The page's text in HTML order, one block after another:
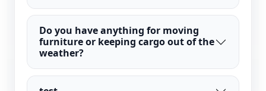
Do you have anything for moving
furniture or keeping cargo out of the
weather?